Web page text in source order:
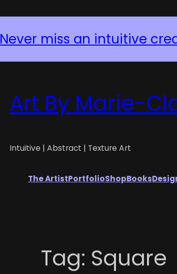
Never miss an intuitive
Art By Marie-
Intuitive | Abstract | Texture Art
The ArtistPortfolioShopBooks
Tag: Square